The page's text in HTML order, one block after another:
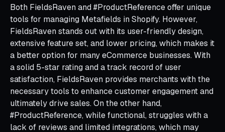
Both FieldsRaven and #ProductReference offer unique
tools for managing Metafields in Shopify. However,
FieldsRaven stands out with its user-friendly design,
extensive feature set, and lower pricing, which makes it
a better option for many eCommerce businesses. With
a solid 5-star rating and a track record of user
satisfaction, FieldsRaven provides merchants with the
necessary tools to enhance customer engagement and
ultimately drive sales. On the other hand,
#ProductReference, while functional, struggles with a
lack of reviews and limited integrations, which may